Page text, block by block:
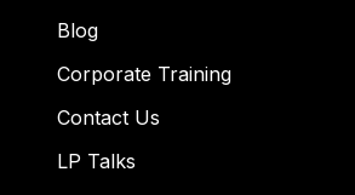
Blog
Corporate Training
Contact Us
LP Talks